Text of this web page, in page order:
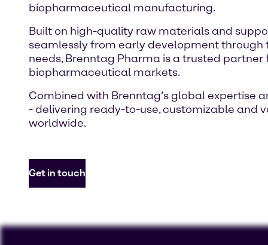
biopharmaceutical manufacturing.
Built on high-quality raw materials and
seamlessly from early development
needs, Brenntag Pharma is a trusted
biopharmaceutical markets.
Combined with Brenntag’s global expertise
- delivering ready-to-use, customizable and
worldwide.
Get in touch